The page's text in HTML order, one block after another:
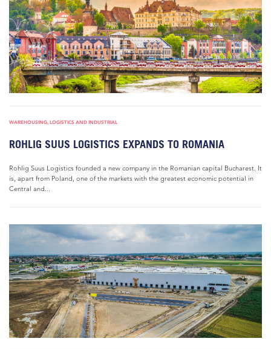
WAREHOUSING, LOGISTICS AND INDUSTRIAL
ROHLIG SUUS LOGISTICS EXPANDS TO ROMANIA
Rohlig Suus Logistics founded a new company in the Romanian capital Bucharest. It
is, apart from Poland, one of the markets with the greatest economic potential in
Central and...